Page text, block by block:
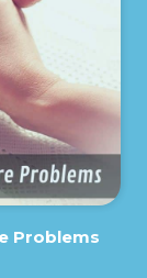
Problems